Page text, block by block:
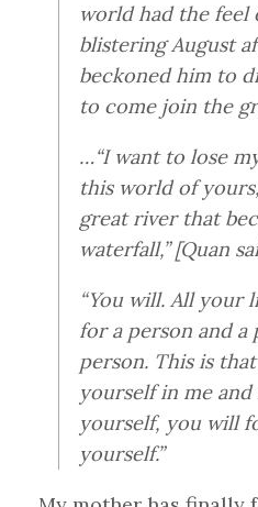
world had the feel
blistering August
beckoned him to
to come join the
…“I want to lose
this world of
great river that
waterfall,” [Quan
“You will. All your
for a person and a
person. This is
yourself in me
yourself, you will
yourself.”